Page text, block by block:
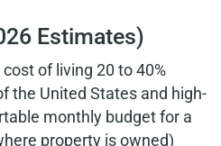
Estimates)
of living 20 to 40%
the United States and high-
monthly budget for a
property is owned)